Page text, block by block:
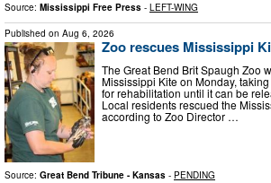
Source: Mississippi Free Press - LEFT-WING
Published on Aug 6, 2026
Zoo rescues Mississippi
The Great Bend Brit Spaugh Zoo
Mississippi Kite on Monday,
for rehabilitation until it can be
Local residents rescued the
according to Zoo Director …
Source: Great Bend Tribune - Kansas - PENDING